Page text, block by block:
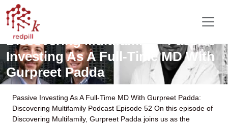
Discovering Multifamily – Passive
Investing As A Full-Time MD With
Gurpreet Padda
Passive Investing As A Full-Time MD With Gurpreet Padda:
Discovering Multifamily Podcast Episode 52 On this episode of
Discovering Multifamily, Gurpreet Padda joins us as the